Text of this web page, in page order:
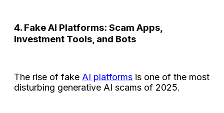
4. Fake AI Platforms: Scam Apps,
Investment Tools, and Bots
The rise of fake AI platforms is one of the most
disturbing generative AI scams of 2025.